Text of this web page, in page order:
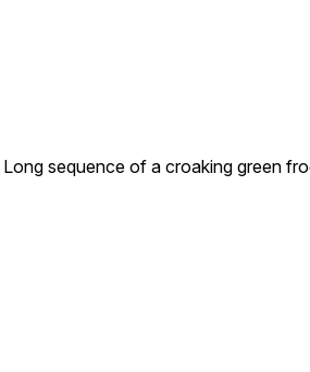
Long sequence of a croaking green